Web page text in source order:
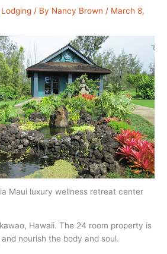
Lodging / By Nancy Brown / March 8,
Maui luxury wellness retreat center
Hawaii. The 24 room property is
nourish the body and soul.